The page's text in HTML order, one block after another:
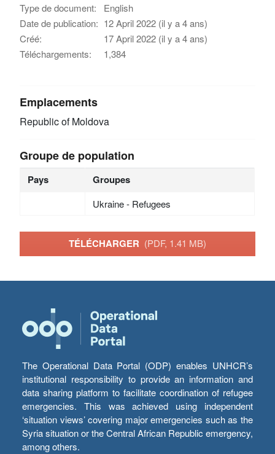
Type de document:
English
Date de publication: 12 April 2022 (il y a 4 ans)
Créé:
17 April 2022 (il y a 4 ans)
Téléchargements:
1,384
Emplacements
Republic of Moldova
Groupe de population
Pays Groupes
Ukraine - Refugees
TÉLÉCHARGER (PDF, 1.41 MB)
The Operational Data Portal (ODP) enables UNHCR’s
institutional responsibility to provide an information and
data sharing platform to facilitate coordination of refugee
emergencies. This was achieved using independent
‘situation views’ covering major emergencies such as the
Syria situation or the Central African Republic emergency,
among others.